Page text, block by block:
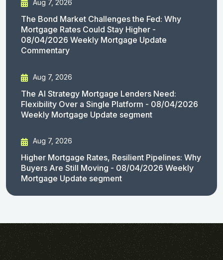
Aug 7, 2026
The Bond Market Challenges the Fed: Why
Mortgage Rates Could Stay Higher -
08/04/2026 Weekly Mortgage Update
Commentary
Aug 7, 2026
The AI Strategy Mortgage Lenders Need:
Flexibility Over a Single Platform - 08/04/2026
Weekly Mortgage Update segment
Aug 7, 2026
Higher Mortgage Rates, Resilient Pipelines: Why
Buyers Are Still Moving - 08/04/2026 Weekly
Mortgage Update segment